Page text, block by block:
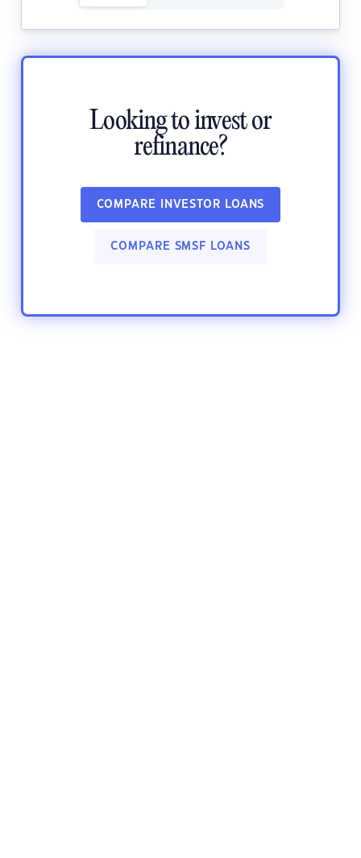
Looking to invest or
refinance?
COMPARE INVESTOR LOANS
COMPARE SMSF LOANS